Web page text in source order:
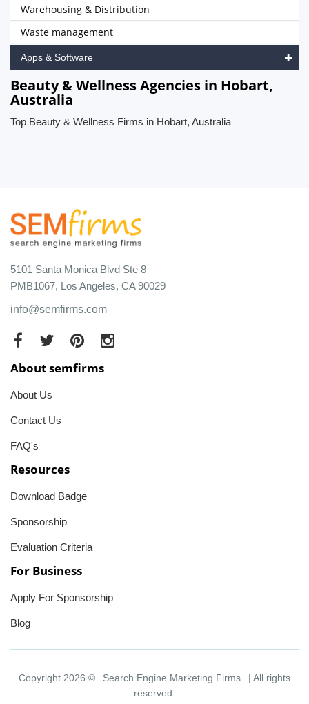
Warehousing & Distribution
Waste management
Apps & Software
Beauty & Wellness Agencies in Hobart,
Australia
Top Beauty & Wellness Firms in Hobart, Australia
5101 Santa Monica Blvd Ste 8
PMB1067, Los Angeles, CA 90029
info@semfirms.com
About semfirms
About Us
Contact Us
FAQ's
Resources
Download Badge
Sponsorship
Evaluation Criteria
For Business
Apply For Sponsorship
Blog
Copyright 2026 © Search Engine Marketing Firms
| All rights
reserved.